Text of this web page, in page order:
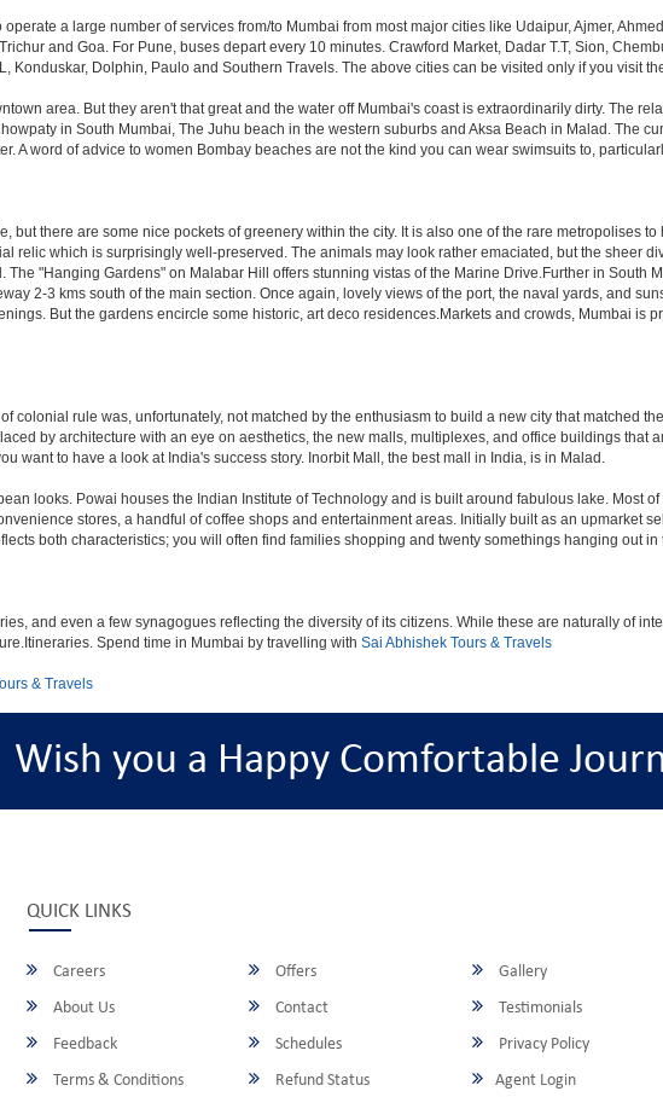
a large number of services from/to Mumbai from most major cities like Udaipur, Ajmer,
and Goa. For Pune, buses depart every 10 minutes. Crawford Market, Dadar T.T, Sion,
Konduskar, Dolphin, Paulo and Southern Travels. The above cities can be visited only if you visit
area. But they aren't that great and the water off Mumbai's coast is extraordinarily dirty. The
in South Mumbai, The Juhu beach in the western suburbs and Aksa Beach in Malad. The
A word of advice to women Bombay beaches are not the kind you can wear swimsuits to,
but there are some nice pockets of greenery within the city. It is also one of the rare metropolises
relic which is surprisingly well-preserved. The animals may look rather emaciated, but the sheer
"Hanging Gardens" on Malabar Hill offers stunning vistas of the Marine Drive.Further in South
2-3 kms south of the main section. Once again, lovely views of the port, the naval yards, and
But the gardens encircle some historic, art deco residences.Markets and crowds, Mumbai is
colonial rule was, unfortunately, not matched by the enthusiasm to build a new city that matched
by architecture with an eye on aesthetics, the new malls, multiplexes, and office buildings that
want to have a look at India's success story. Inorbit Mall, the best mall in India, is in Malad.
looks. Powai houses the Indian Institute of Technology and is built around fabulous lake. Most
stores, a handful of coffee shops and entertainment areas. Initially built as an upmarket
both characteristics; you will often find families shopping and twenty somethings hanging out in
and even a few synagogues reflecting the diversity of its citizens. While these are naturally of
Spend time in Mumbai by travelling with Sai Abhishek Tours & Travels
& Travels
Wish you a Happy Comfortable
QUICK LINKS
Careers Offers
Gallery
About Us
Contact
Testimonials
Feedback
Schedules
Privacy Policy
Terms & Conditions
Refund Status Agent Login